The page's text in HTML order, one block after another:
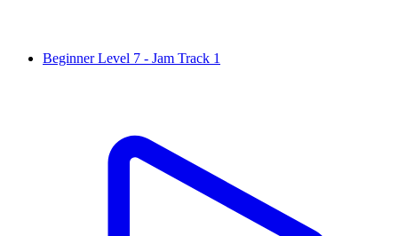
Beginner Level 7 - Jam Track 1